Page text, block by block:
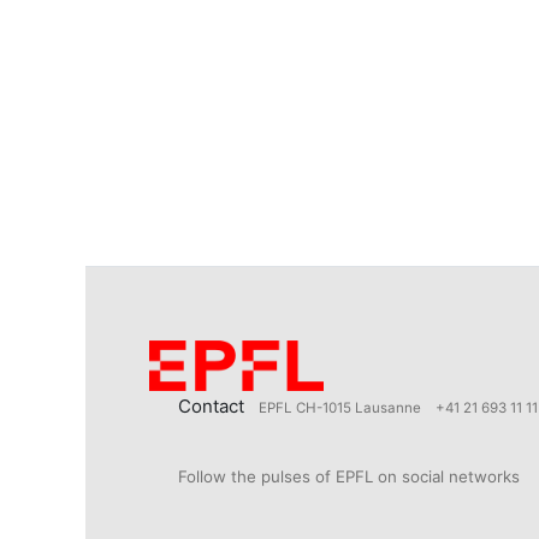
Contact EPFL CH-1015 Lausanne +41 21 693 11 11
Follow the pulses of EPFL on social networks